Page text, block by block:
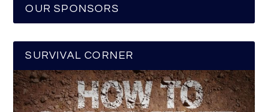
OUR SPONSORS
SURVIVAL CORNER